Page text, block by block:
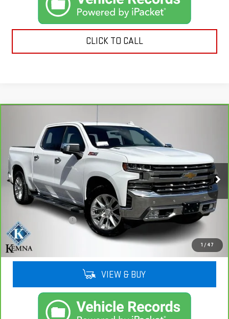
CLICK TO CALL
1 / 47
CARBRAVO2021CHEVROLET SILVERADO
LTZ
VIN:3GCUYGETXMG280646 Stock:80646AModel:CK10543
103,619 mi Ext. Int.
$31,192
KEMNA PRICE
Less
Retail Price
$31,012
Documentation Fee
+$180
Kemna Price
$31,192
VIEW & BUY